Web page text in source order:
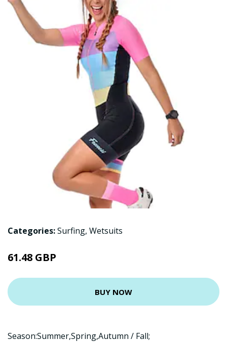
Categories:Surfing, Wetsuits
61.48 GBP
BUY NOW
Season:Summer,Spring,Autumn / Fall;